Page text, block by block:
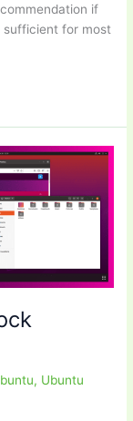
if
sufficient for most
, Ubuntu